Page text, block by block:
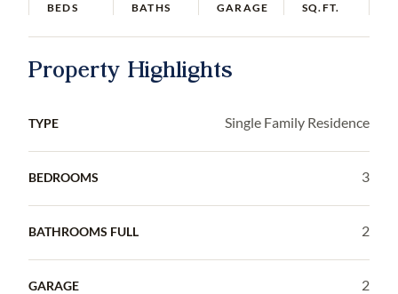
BEDS BATHS GARAGE SQ.FT.
Property Highlights
TYPE Single Family Residence
BEDROOMS 3
BATHROOMS FULL 2
GARAGE 2